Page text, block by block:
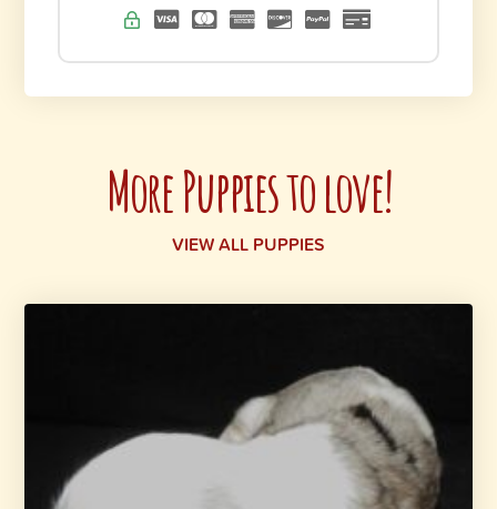
More Puppies to love!
VIEW ALL PUPPIES